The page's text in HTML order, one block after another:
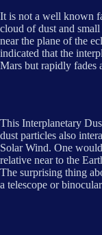
It is not a well known
cloud of dust and
near the plane of the
indicated that the
Mars but rapidly fades
This Interplanetary
dust particles also
Solar Wind. One
relative near to the
The surprising thing
a telescope or